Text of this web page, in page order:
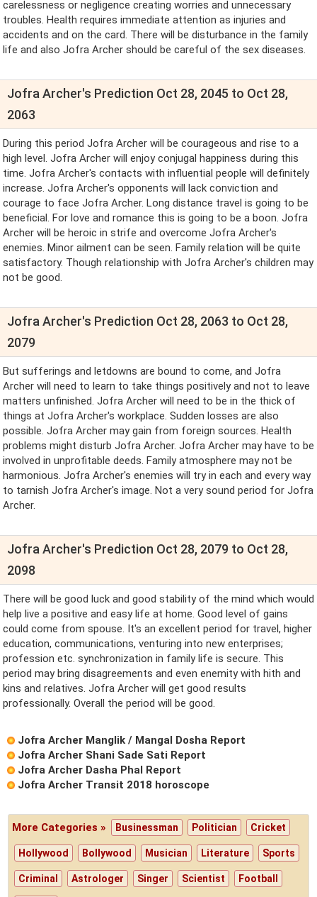
carelessness or negligence creating worries and unnecessary
troubles. Health requires immediate attention as injuries and
accidents and on the card. There will be disturbance in the family
life and also Jofra Archer should be careful of the sex diseases.
Jofra Archer's Prediction Oct 28, 2045 to Oct 28,
2063
During this period Jofra Archer will be courageous and rise to a
high level. Jofra Archer will enjoy conjugal happiness during this
time. Jofra Archer's contacts with influential people will definitely
increase. Jofra Archer's opponents will lack conviction and
courage to face Jofra Archer. Long distance travel is going to be
beneficial. For love and romance this is going to be a boon. Jofra
Archer will be heroic in strife and overcome Jofra Archer's
enemies. Minor ailment can be seen. Family relation will be quite
satisfactory. Though relationship with Jofra Archer's children may
not be good.
Jofra Archer's Prediction Oct 28, 2063 to Oct 28,
2079
But sufferings and letdowns are bound to come, and Jofra
Archer will need to learn to take things positively and not to leave
matters unfinished. Jofra Archer will need to be in the thick of
things at Jofra Archer's workplace. Sudden losses are also
possible. Jofra Archer may gain from foreign sources. Health
problems might disturb Jofra Archer. Jofra Archer may have to be
involved in unprofitable deeds. Family atmosphere may not be
harmonious. Jofra Archer's enemies will try in each and every way
to tarnish Jofra Archer's image. Not a very sound period for Jofra
Archer.
Jofra Archer's Prediction Oct 28, 2079 to Oct 28,
2098
There will be good luck and good stability of the mind which would
help live a positive and easy life at home. Good level of gains
could come from spouse. It's an excellent period for travel, higher
education, communications, venturing into new enterprises;
profession etc. synchronization in family life is secure. This
period may bring disagreements and even enemity with hith and
kins and relatives. Jofra Archer will get good results
professionally. Overall the period will be good.
Jofra Archer Manglik / Mangal Dosha Report
Jofra Archer Shani Sade Sati Report
Jofra Archer Dasha Phal Report
Jofra Archer Transit 2018 horoscope
More Categories » Businessman Politician Cricket
Hollywood Bollywood Musician Literature Sports
Criminal Astrologer Singer Scientist Football